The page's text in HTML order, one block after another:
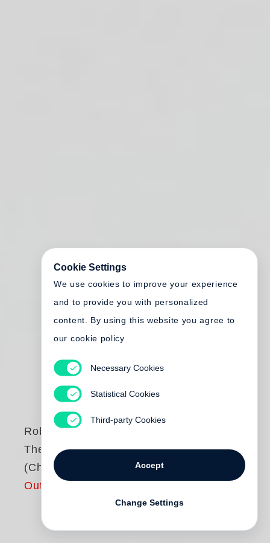
Robert Frank
The Americans
(Chinese Edition)
Out of print
Cookie Settings
We use cookies to improve your experience
and to provide you with personalized
content. By using this website you agree to
our cookie policy
Necessary Cookies
Statistical Cookies
Third-party Cookies
Accept
Change Settings